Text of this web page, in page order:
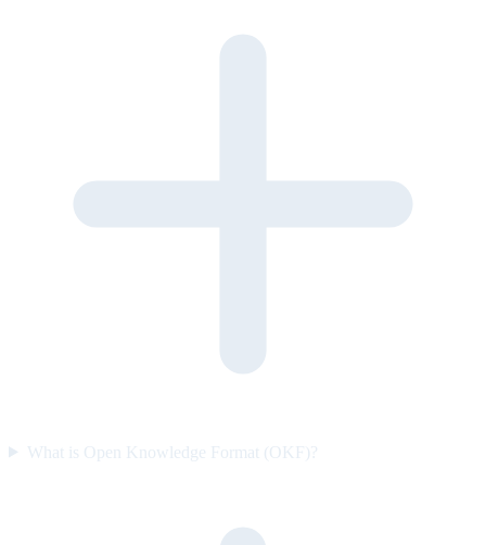
What is Open Knowledge Format (OKF)?